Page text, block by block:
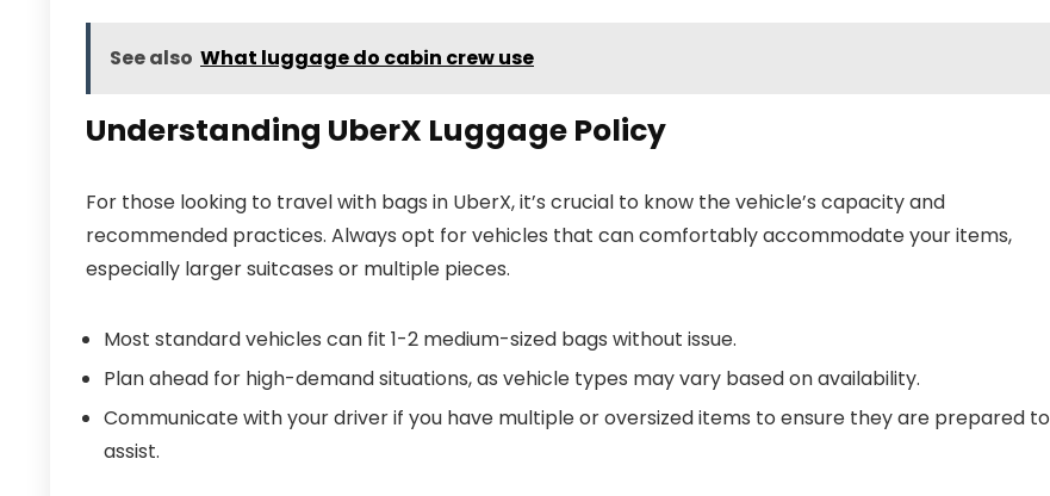
See also What luggage do cabin crew use
Understanding UberX Luggage Policy
For those looking to travel with bags in UberX, it’s crucial to know the vehicle’s capacity and
recommended practices. Always opt for vehicles that can comfortably accommodate your items,
especially larger suitcases or multiple pieces.
Most standard vehicles can fit 1-2 medium-sized bags without issue.
Plan ahead for high-demand situations, as vehicle types may vary based on availability.
Communicate with your driver if you have multiple or oversized items to ensure they are prepared to
assist.